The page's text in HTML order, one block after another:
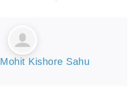
Mohit Kishore Sahu